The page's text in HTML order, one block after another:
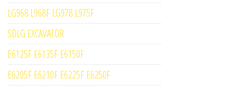
LG968 L968F LG978 L975F
SDLG EXCAVATOR
E6125F E6135F E6150F
E6205F E6210F E6225F E6250F